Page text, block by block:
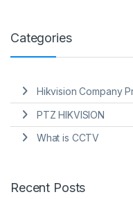
Categories
Hikvision Company
PTZ HIKVISION
What is CCTV
Recent Posts